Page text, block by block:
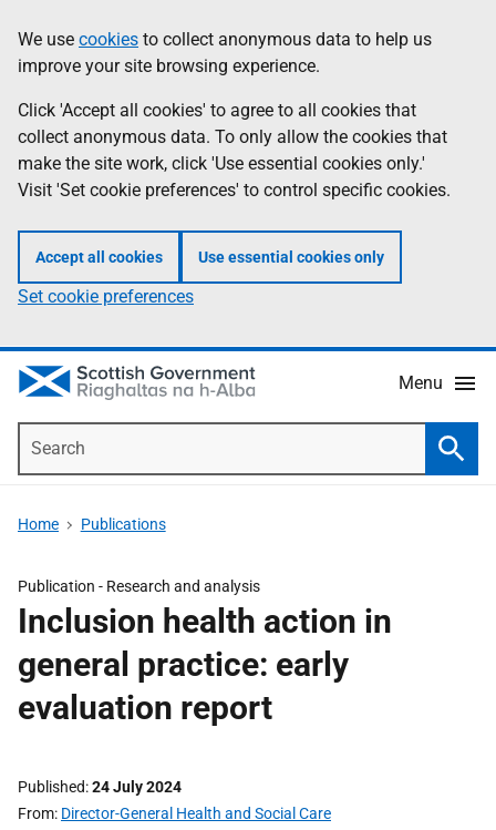
to
main
content
help
Information
We use cookies to collect anonymous data to help us
improve your site browsing experience.
Click 'Accept all cookies' to agree to all cookies that
collect anonymous data. To only allow the cookies that
make the site work, click 'Use essential cookies only.'
Visit 'Set cookie preferences' to control specific cookies.
Accept all cookies Use essential cookies only
Set cookie preferences
Menu
Home Publications
Publication - Research and analysis
Inclusion health action in
general practice: early
evaluation report
Published 24 July 2024
From Director-General Health and Social Care